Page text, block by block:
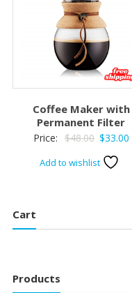
Coffee Maker with
Permanent Filter
Price: $48.00 Original
price
was:
$33.00
Add to wishlist
Cart
Products